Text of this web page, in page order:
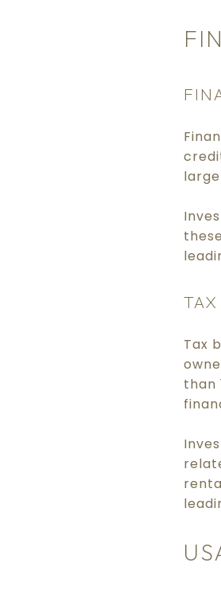
Tax
than